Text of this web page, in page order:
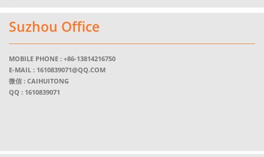
Suzhou Office
MOBILE PHONE : +86-13814216750
E-MAIL : 1610839071@QQ.COM
微信 : CAIHUITONG
QQ : 1610839071